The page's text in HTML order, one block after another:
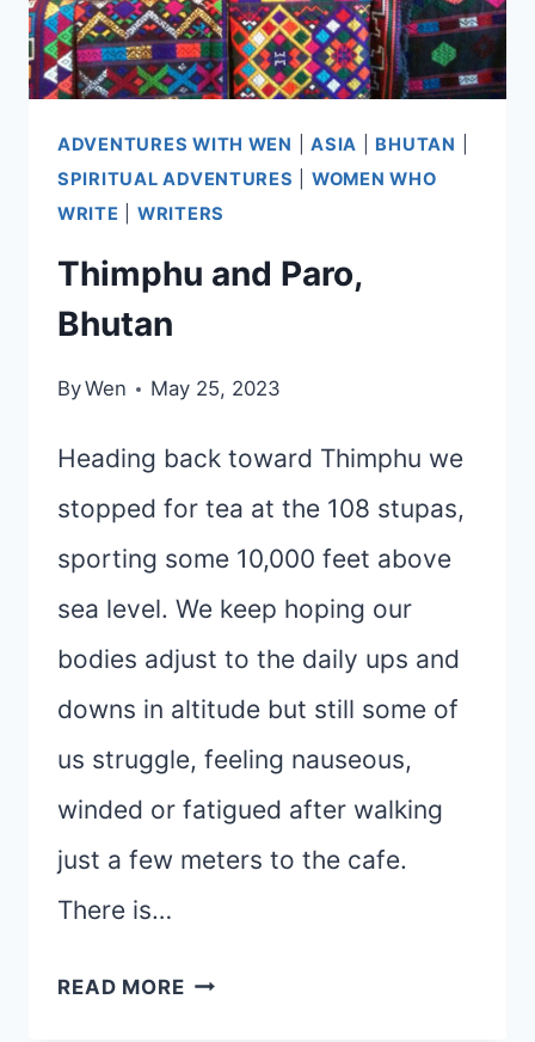
ADVENTURES WITH WEN |ASIA BHUTAN
SPIRITUAL ADVENTURES
WOMEN WHO
WRITE
WRITERS
Thimphu and Paro,
Bhutan
ByWen May 25, 2023
Heading back toward Thimphu we
stopped for tea at the 108 stupas,
sporting some 10,000 feet above
sea level. We keep hoping our
bodies adjust to the daily ups and
downs in altitude but still some of
us struggle, feeling nauseous,
winded or fatigued after walking
just a few meters to the cafe.
There is…
READ MORETHIMPHU